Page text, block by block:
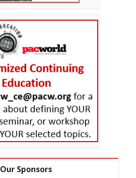
Our Sponsors